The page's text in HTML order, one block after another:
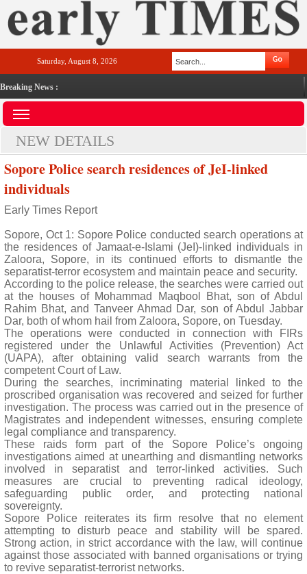
Saturday, August 8, 2026
Breaking News :
NEW DETAILS
Sopore Police search residences of JeI-linked
individuals
Early Times Report
Sopore, Oct 1: Sopore Police conducted search operations at
the residences of Jamaat-e-Islami (JeI)-linked individuals in
Zaloora, Sopore, in its continued efforts to dismantle the
separatist-terror ecosystem and maintain peace and security.
According to the police release, the searches were carried out
at the houses of Mohammad Maqbool Bhat, son of Abdul
Rahim Bhat, and Tanveer Ahmad Dar, son of Abdul Jabbar
Dar, both of whom hail from Zaloora, Sopore, on Tuesday.
The operations were conducted in connection with FIRs
registered under the Unlawful Activities (Prevention) Act
(UAPA), after obtaining valid search warrants from the
competent Court of Law.
During the searches, incriminating material linked to the
proscribed organisation was recovered and seized for further
investigation. The process was carried out in the presence of
Magistrates and independent witnesses, ensuring complete
legal compliance and transparency.
These raids form part of the Sopore Police’s ongoing
investigations aimed at unearthing and dismantling networks
involved in separatist and terror-linked activities. Such
measures are crucial to preventing radical ideology,
safeguarding public order, and protecting national
sovereignty.
Sopore Police reiterates its firm resolve that no element
attempting to disturb peace and stability will be spared.
Strong action, in strict accordance with the law, will continue
against those associated with banned organisations or trying
to revive separatist-terrorist networks.